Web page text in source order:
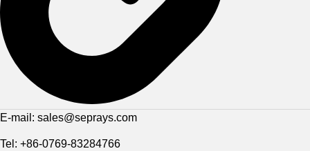
E-mail: sales@seprays.com
Tel: +86-0769-83284766